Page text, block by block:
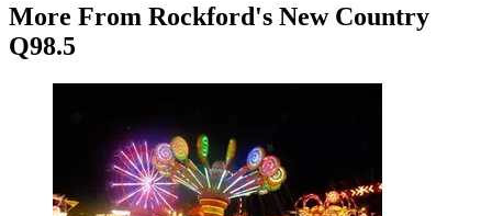
More From Rockford's New Country
Q98.5